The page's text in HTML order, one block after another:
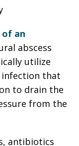
an
abscess
utilize
that
to drain the
from the
antibiotics